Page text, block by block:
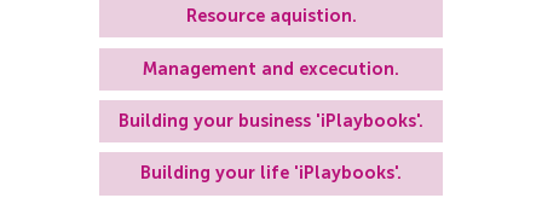
Resource aquistion.
Management and excecution.
Building your business 'iPlaybooks'.
Building your life 'iPlaybooks'.